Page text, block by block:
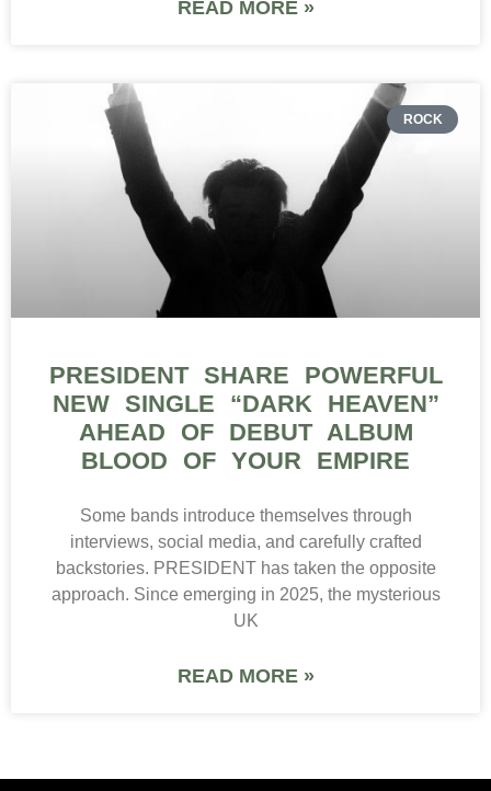
READ MORE »
ROCK
PRESIDENT SHARE POWERFUL
NEW SINGLE “DARK HEAVEN”
AHEAD OF DEBUT ALBUM
BLOOD OF YOUR EMPIRE
Some bands introduce themselves through
interviews, social media, and carefully crafted
backstories. PRESIDENT has taken the opposite
approach. Since emerging in 2025, the mysterious
UK
READ MORE »